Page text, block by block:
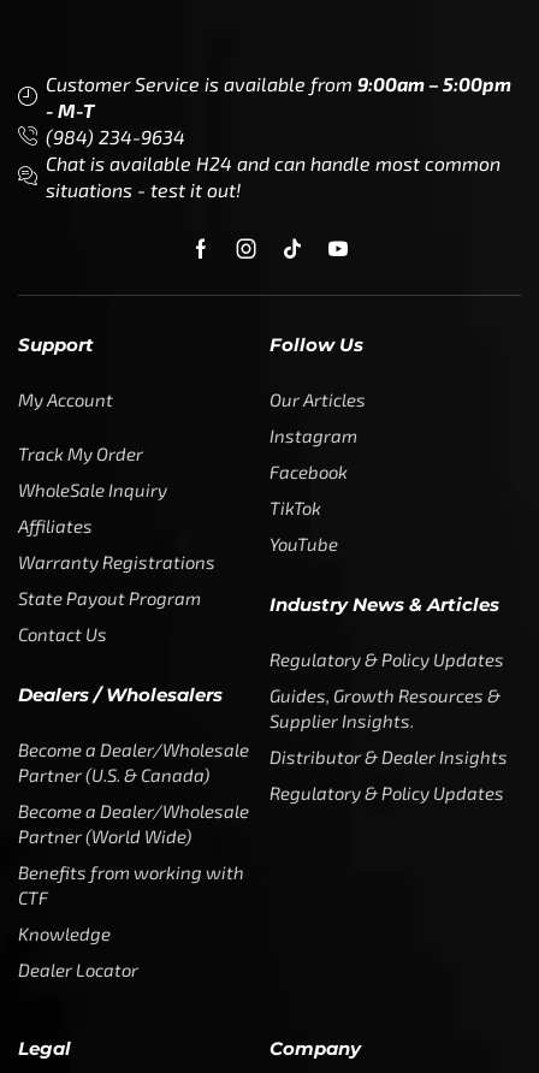
Customer Service is available from 9:00am – 5:00pm
- M-T
(984) 234-9634
Chat is available H24 and can handle most common
situations - test it out!
Support
My Account
Track My Order
WholeSale Inquiry
Affiliates
Warranty Registrations
State Payout Program
Contact Us
Dealers / Wholesalers
Become a Dealer/Wholesale
Partner (U.S. & Canada)
Become a Dealer/Wholesale
Partner (World Wide)
Benefits from working with
CTF
Knowledge
Dealer Locator
Follow Us
Our Articles
Instagram
Facebook
TikTok
YouTube
Industry News & Articles
Regulatory & Policy Updates
Guides, Growth Resources &
Supplier Insights.
Distributor & Dealer Insights
Regulatory & Policy Updates
Legal Company